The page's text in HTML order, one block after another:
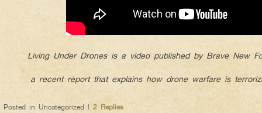
Living Under Drones is a video published by Brave New
a recent report that explains how drone warfare is
Posted in Uncategorized | 2 Replies